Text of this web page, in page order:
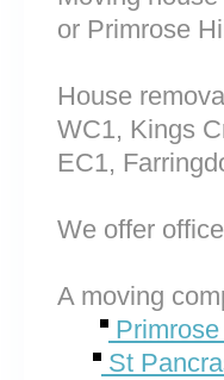
or Primrose
House
WC1, Kings
EC1,
We offer
A moving
St